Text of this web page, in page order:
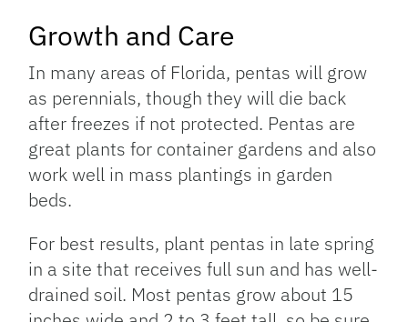
Growth and Care
In many areas of Florida, pentas will grow
as perennials, though they will die back
after freezes if not protected. Pentas are
great plants for container gardens and also
work well in mass plantings in garden
beds.
For best results, plant pentas in late spring
in a site that receives full sun and has well-
drained soil. Most pentas grow about 15